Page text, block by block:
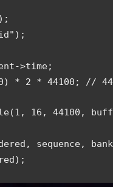
>time;
* 2 * 44100; //
16, 44100,
sequence,